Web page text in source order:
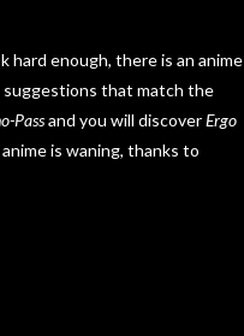
enough, there is an anime
that match the
Passand you will discoverErgo
is waning, thanks to